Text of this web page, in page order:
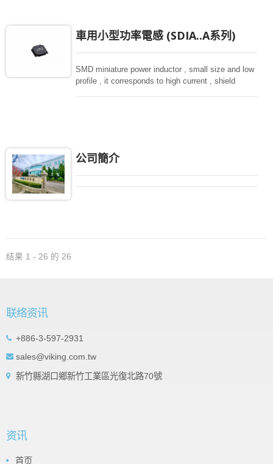
車用小型功率電感 (SDIA..A系列)
SMD miniature power inductor , small size and low
profile , it corresponds to high current , shield
公司簡介
结果 1 - 26 的 26
联络资讯
+886-3-597-2931
sales@viking.com.tw
新竹縣湖口鄉新竹工業區光復北路70號
资讯
首页